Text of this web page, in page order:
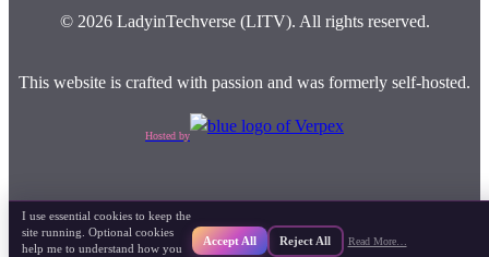
© 2026 LadyinTechverse (LITV). All rights reserved.
This website is crafted with passion and was formerly self-hosted.
Hosted by
I use essential cookies to keep the
site running. Optional cookies
help me to understand how you
Accept All Reject All Read More…